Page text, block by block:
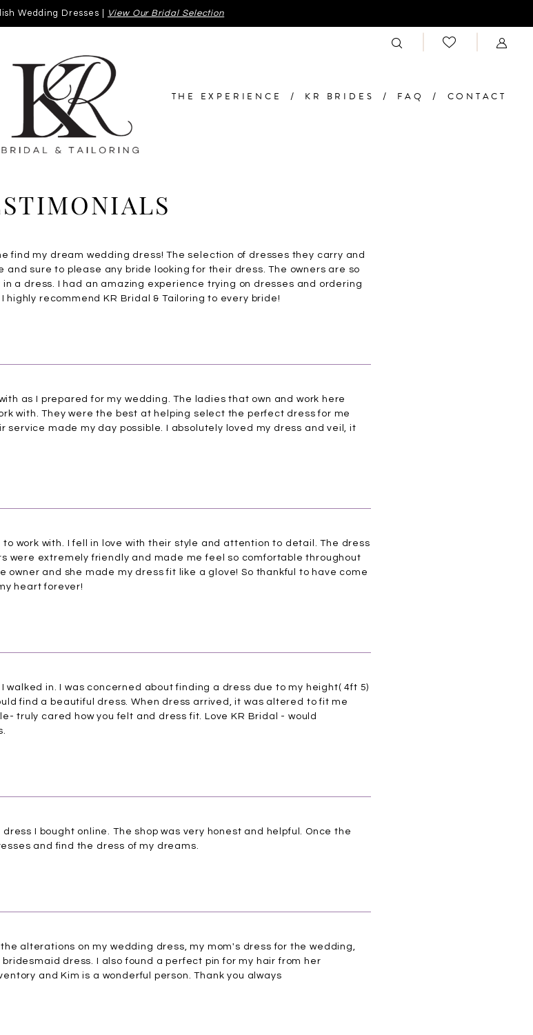
Wedding Dresses | View Our Bridal Selection
THE EXPERIENCE KR BRIDES FAQ CONTACT
find my dream wedding dress! The selection of dresses they carry and
sure to please any bride looking for their dress. The owners are so
a dress. I had an amazing experience trying on dresses and ordering
recommend KR Bridal & Tailoring to every bride!
as I prepared for my wedding. The ladies that own and work here
with. They were the best at helping select the perfect dress for me
service made my day possible. I absolutely loved my dress and veil, it
to work with. I fell in love with their style and attention to detail. The dress
were extremely friendly and made me feel so comfortable throughout
owner and she made my dress fit like a glove! So thankful to have come
heart forever!
in. I was concerned about finding a dress due to my height( 4ft 5)
find a beautiful dress. When dress arrived, it was altered to fit me
truly cared how you felt and dress fit. Love KR Bridal - would
I bought online. The shop was very honest and helpful. Once the
and find the dress of my dreams.
alterations on my wedding dress, my mom's dress for the wedding,
dress. I also found a perfect pin for my hair from her
and Kim is a wonderful person. Thank you always